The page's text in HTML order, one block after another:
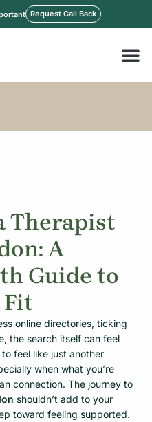
Request Call Back
Therapist
A
Guide to
Fit
online directories, ticking
the search itself can feel
feel like just another
when what you’re
connection. The journey to
shouldn’t add to your
toward feeling supported.